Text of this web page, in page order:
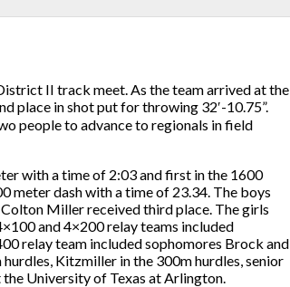
II track meet. As the team arrived at the
place in shot put for throwing 32′-10.75”.
people to advance to regionals in field
with a time of 2:03 and first in the 1600
meter dash with a time of 23.34. The boys
Miller received third place. The girls
and 4×200 relay teams included
relay team included sophomores Brock and
Kitzmiller in the 300m hurdles, senior
the University of Texas at Arlington.